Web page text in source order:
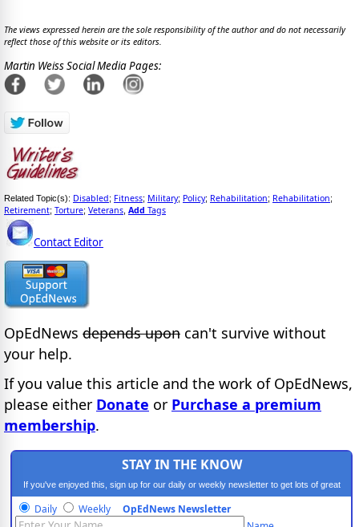
The views expressed herein are the sole responsibility of the author and do not necessarily
reflect those of this website or its editors.
Martin Weiss Social Media Pages:
Related Topic(s): Disabled; Fitness; Military; Policy; Rehabilitation; Rehabilitation;
Retirement; Torture; Veterans, Add Tags
Contact Editor
OpEdNews depends upon can't survive without
your help.
If you value this article and the work of OpEdNews,
please either Donate or Purchase a premium
membership.
STAY IN THE KNOW
If you've enjoyed this, sign up for our daily or weekly newsletter to get lots of great
progressive content.
Daily Weekly OpEdNews Newsletter